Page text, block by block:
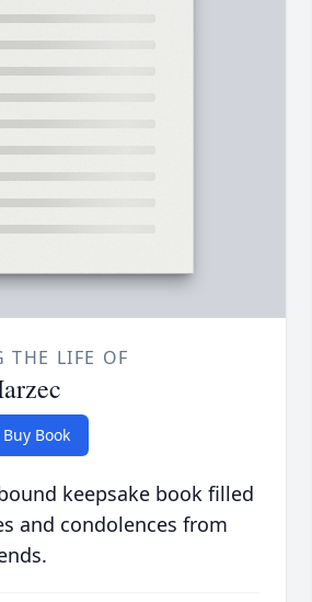
THE LIFE OF
Buy Book
keepsake book filled
and condolences from